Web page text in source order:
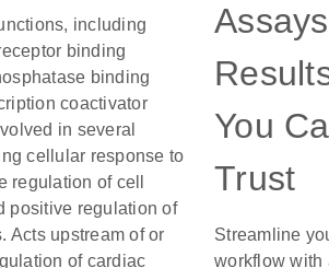
including
binding
binding
coactivator
in several
cellular response to
regulation of cell
positive regulation of
Acts upstream of or
of cardiac
You
Trust
Streamline
workflow with